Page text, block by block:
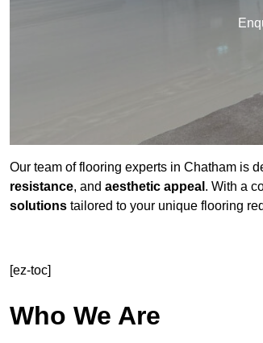
Our team of flooring experts in Chatham is
resistance, and aesthetic appeal . With a
solutions tailored to your unique flooring
[ez-toc]
Who We Are